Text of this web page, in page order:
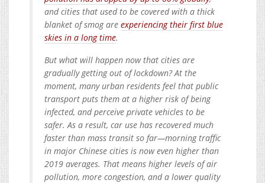
and cities that used to be covered with a thick
blanket of smog are experiencing their first blue
skies in a long time.
But what will happen now that cities are
gradually getting out of lockdown? At the
moment, many urban residents feel that public
transport puts them at a higher risk of being
infected, and perceive private vehicles to be
safer. As a result, car use has recovered much
faster than mass transit so far—morning traffic
in major Chinese cities is now even higher than
2019 averages. That means higher levels of air
pollution, more congestion, and a lower quality